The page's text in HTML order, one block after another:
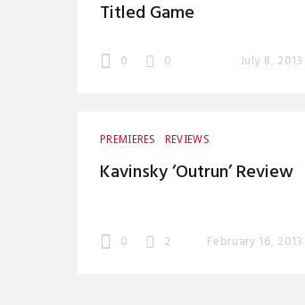
Titled Game
0 0 July 8, 2013
PREMIERES REVIEWS
Kavinsky ‘Outrun’ Review
0 2 February 16, 2013